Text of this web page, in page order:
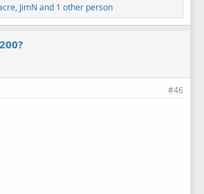
, JimN and 1 other person
#46